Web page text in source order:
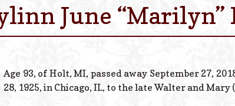
June “Marilyn”
Age 93, of Holt, MI, passed away September 27,
28, 1925, in Chicago, IL, to the late Walter and Mary